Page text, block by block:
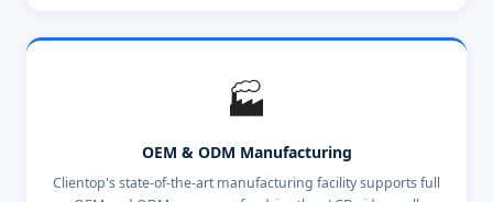
🏭
OEM & ODM Manufacturing
Clientop's state-of-the-art manufacturing facility supports full